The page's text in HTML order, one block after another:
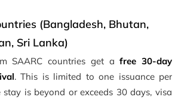
(Bangladesh, Bhutan,
Sri Lanka)
SAARC countries get afree 30-day
. This is limited to one issuance per
is beyond or exceeds 30 days, visa